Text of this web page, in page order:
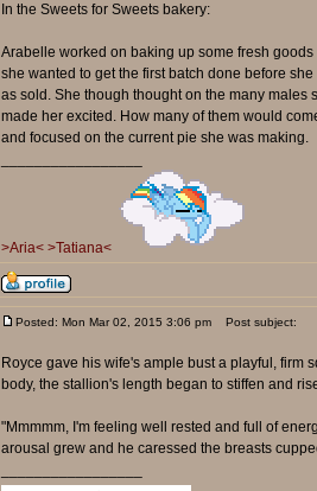
In the Sweets for Sweets bakery:
Arabelle worked on baking up some fresh
she wanted to get the first batch done before
as sold. She though thought on the many
made her excited. How many of them would
and focused on the current pie she was making.
>Aria< >Tatiana<
Posted: Mon Mar 02, 2015 3:06 pm Post subject:
Royce gave his wife's ample bust a playful, firm
body, the stallion's length began to stiffen and
"Mmmmm, I'm feeling well rested and full of
arousal grew and he caressed the breasts